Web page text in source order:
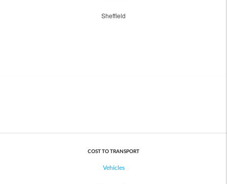
Sheffield
COST TO TRANSPORT
Vehicles